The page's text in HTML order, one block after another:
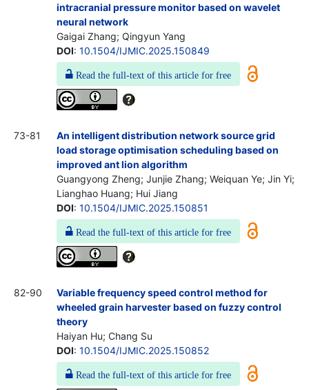
intracranial pressure monitor based on wavelet
neural network
Gaigai Zhang; Qingyun Yang
DOI: 10.1504/IJMIC.2025.150849
Read the full-text of this article for free
73-81
An intelligent distribution network source grid
load storage optimisation scheduling based on
improved ant lion algorithm
Guangyong Zheng; Junjie Zhang; Weiquan Ye; Jin Yi;
Lianghao Huang; Hui Jiang
DOI: 10.1504/IJMIC.2025.150851
Read the full-text of this article for free
82-90
Variable frequency speed control method for
wheeled grain harvester based on fuzzy control
theory
Haiyan Hu; Chang Su
DOI: 10.1504/IJMIC.2025.150852
Read the full-text of this article for free